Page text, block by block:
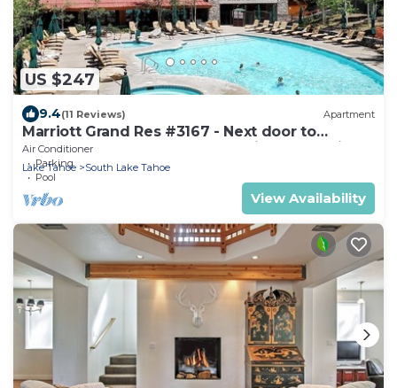
US $247
9.4(11 Reviews) Apartment
Marriott Grand Res #3167 - Next door to
Heavenly Gondola - Large Studio - Mountain
View
Air Conditioner
Parking
Pool
Lake Tahoe South Lake Tahoe
View Availability